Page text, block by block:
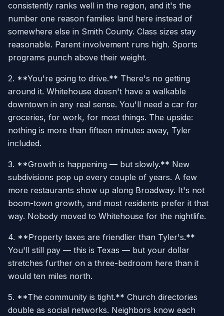
consistently ranks well in the region, and it's the
number one reason families land here instead of
somewhere else in Smith County. Class sizes stay
reasonable. Parent involvement runs high. Sports
programs punch above their weight.
2. **You're going to drive.** There's no getting
around it. Whitehouse doesn't have a walkable
downtown in any real sense. You'll need a car for
groceries, for work, for most things. The upside:
nothing is more than fifteen minutes away, Tyler
included.
3. **Growth is happening — but slowly.** New
subdivisions pop up every couple of years. A few
more restaurants show up along Broadway. It's not
boom-town growth, and most residents prefer it that
way. Nobody moved to Whitehouse for the nightlife.
4. **Property taxes are friendlier than Tyler's.**
You'll still pay — this is Texas — but your dollar
stretches further on a three-bedroom here than it
would ten miles north.
5. **The community is tight.** Church directories
double as social networks. Neighbors know each